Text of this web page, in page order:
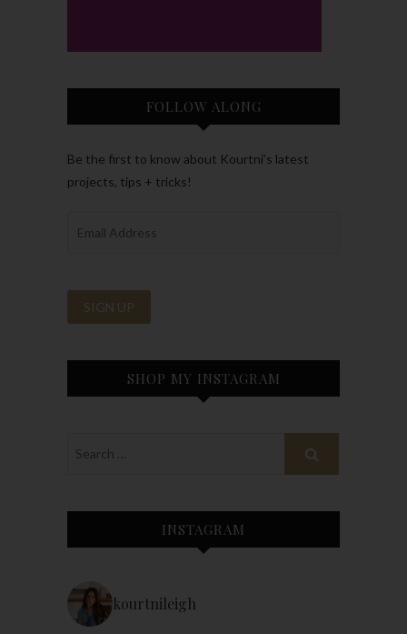
FOLLOW ALONG
Be the first to know about Kourtni’s latest
projects, tips + tricks!
SHOP MY INSTAGRAM
INSTAGRAM
kourtnileigh